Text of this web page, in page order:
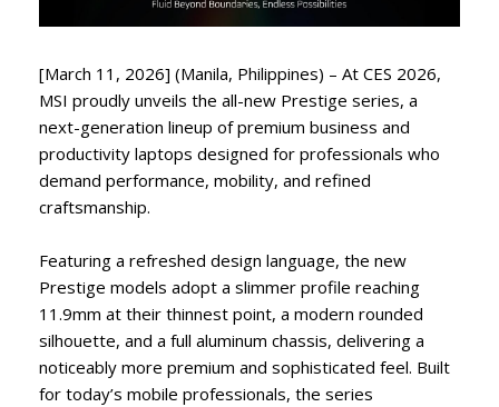
[March 11, 2026] (Manila, Philippines) – At CES 2026,
MSI proudly unveils the all-new Prestige series, a
next-generation lineup of premium business and
productivity laptops designed for professionals who
demand performance, mobility, and refined
craftsmanship.
Featuring a refreshed design language, the new
Prestige models adopt a slimmer profile reaching
11.9mm at their thinnest point, a modern rounded
silhouette, and a full aluminum chassis, delivering a
noticeably more premium and sophisticated feel. Built
for today’s mobile professionals, the series